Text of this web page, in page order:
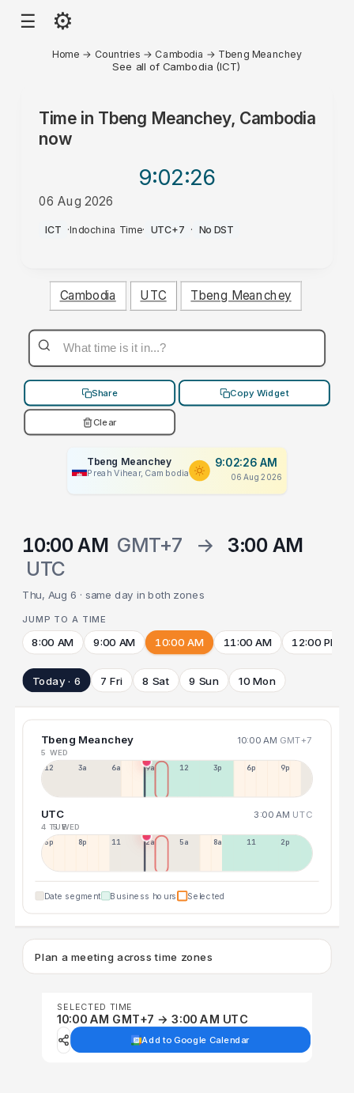
☰ ⚙
Home → Countries → Cambodia → Tbeng Meanchey
See all of Cambodia (ICT)
Time in Tbeng Meanchey, Cambodia
now
9:02:26
06 Aug 2026
AM
ICT ·Indochina Time· UTC+7 · No DST
Cambodia UTC Tbeng Meanchey
Share Copy Widget
Clear
Tbeng Meanchey
Preah Vihear, Cambodia
9:02:26 AM
06 Aug 2026
10:00 AM GMT+7 →
3:00 AM
UTC
Thu, Aug 6 · same day in both zones
JUMP TO A TIME
8:00 AM 9:00 AM 10:00 AM 11:00 AM 12:00 PM
Today · 6 7 Fri 8 Sat 9 Sun 10 Mon
Tbeng Meanchey 10:00 AM GMT+7
5 WED
12a 3a 6a 9a 12p 3p 6p 9p
UTC 3:00 AM UTC
4 TUE5 WED
5p 8p 11p 2a 5a 8a 11a 2p
Date segment Business hours Selected
Plan a meeting across time zones
SELECTED TIME
10:00 AM GMT+7 → 3:00 AM UTC
Add to Google Calendar